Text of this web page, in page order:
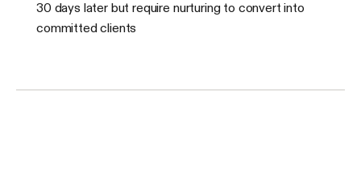
30 days later but require nurturing to convert into
committed clients